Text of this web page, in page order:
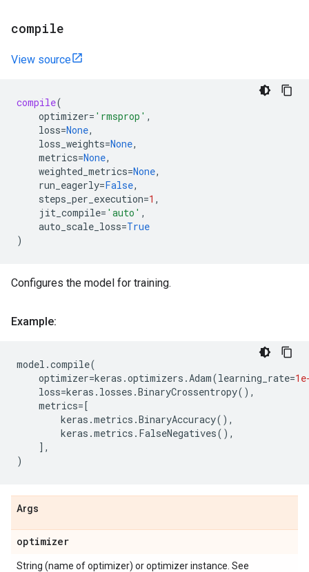
compile
View source
compile(
optimizer= 'rmsprop' ,
loss=None,
loss_weights=None,
metrics=None,
weighted_metrics=None,
run_eagerly=False,
steps_per_execution=1 ,
jit_compile= 'auto' ,
auto_scale_loss=True
)
Configures the model for training.
Example:
model .compile(
optimizer=keras .optimizers .Adam(learning_rate=
loss=keras . losses .BinaryCrossentropy(),
metrics=[
keras .metrics .BinaryAccuracy(),
keras .metrics . FalseNegatives(),
],
)
Args
optimizer
String (name of optimizer) or optimizer instance. See